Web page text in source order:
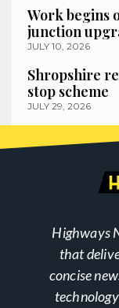
Work begins
junction
JULY 10, 2026
Shropshire
stop scheme
JULY 29, 2026
Highways
that
concise